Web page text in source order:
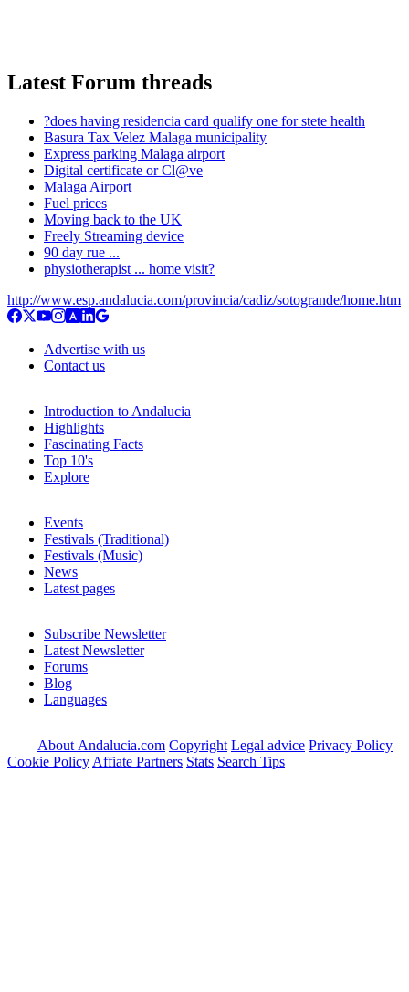
Latest Forum threads
?does having residencia card qualify one for stete health
Basura Tax Velez Malaga municipality
Express parking Malaga airport
Digital certificate or Cl@ve
Malaga Airport
Fuel prices
Moving back to the UK
Freely Streaming device
90 day rue ...
physiotherapist ... home visit?
http://www.esp.andalucia.com/provincia/cadiz/sotogrande/home.htm
Advertise with us
Contact us
Introduction to Andalucia
Highlights
Fascinating Facts
Top 10's
Explore
Events
Festivals (Traditional)
Festivals (Music)
News
Latest pages
Subscribe Newsletter
Latest Newsletter
Forums
Blog
Languages
About Andalucia.com Copyright Legal advice Privacy Policy
Cookie Policy Affiate Partners Stats Search Tips